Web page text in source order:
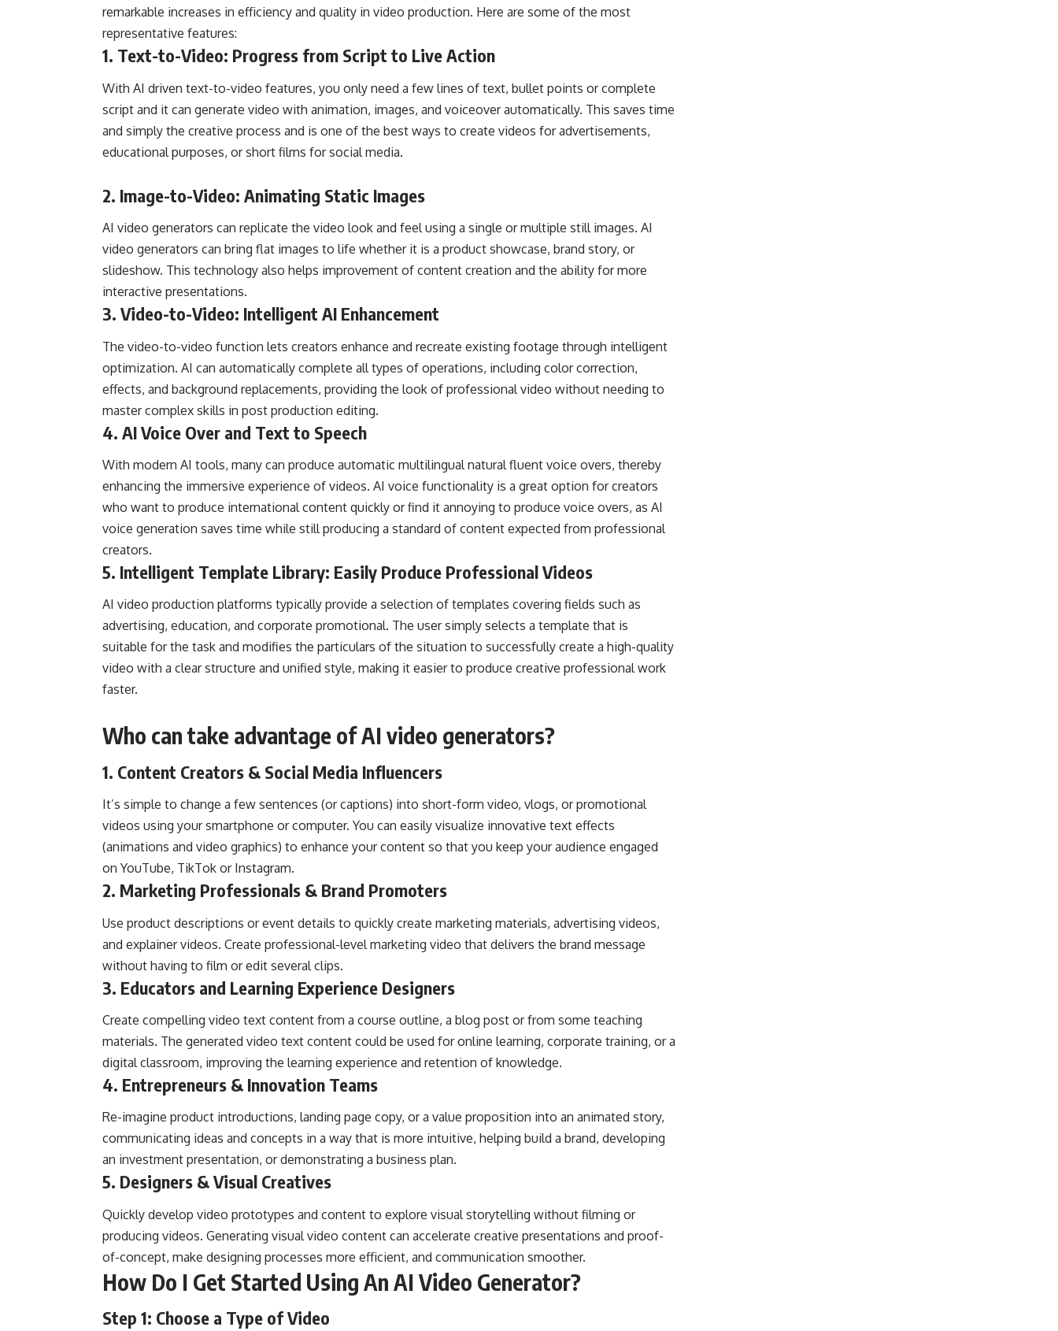
remarkable increases in efficiency and quality in video production. Here are some of the most
representative features:
1. Text-to-Video: Progress from Script to Live Action
With AI driven text-to-video features, you only need a few lines of text, bullet points or complete
script and it can generate video with animation, images, and voiceover automatically. This saves time
and simply the creative process and is one of the best ways to create videos for advertisements,
educational purposes, or short films for social media.
2. Image-to-Video: Animating Static Images
AI video generators can replicate the video look and feel using a single or multiple still images. AI
video generators can bring flat images to life whether it is a product showcase, brand story, or
slideshow. This technology also helps improvement of content creation and the ability for more
interactive presentations.
3. Video-to-Video: Intelligent AI Enhancement
The video-to-video function lets creators enhance and recreate existing footage through intelligent
optimization. AI can automatically complete all types of operations, including color correction,
effects, and background replacements, providing the look of professional video without needing to
master complex skills in post production editing.
4. AI Voice Over and Text to Speech
With modern AI tools, many can produce automatic multilingual natural fluent voice overs, thereby
enhancing the immersive experience of videos. AI voice functionality is a great option for creators
who want to produce international content quickly or find it annoying to produce voice overs, as AI
voice generation saves time while still producing a standard of content expected from professional
creators.
5. Intelligent Template Library: Easily Produce Professional Videos
AI video production platforms typically provide a selection of templates covering fields such as
advertising, education, and corporate promotional. The user simply selects a template that is
suitable for the task and modifies the particulars of the situation to successfully create a high-quality
video with a clear structure and unified style, making it easier to produce creative professional work
faster.
Who can take advantage of AI video generators?
1. Content Creators & Social Media Influencers
It’s simple to change a few sentences (or captions) into short-form video, vlogs, or promotional
videos using your smartphone or computer. You can easily visualize innovative text effects
(animations and video graphics) to enhance your content so that you keep your audience engaged
on YouTube, TikTok or Instagram.
2. Marketing Professionals & Brand Promoters
Use product descriptions or event details to quickly create marketing materials, advertising videos,
and explainer videos. Create professional-level marketing video that delivers the brand message
without having to film or edit several clips.
3. Educators and Learning Experience Designers
Create compelling video text content from a course outline, a blog post or from some teaching
materials. The generated video text content could be used for online learning, corporate training, or a
digital classroom, improving the learning experience and retention of knowledge.
4. Entrepreneurs & Innovation Teams
Re-imagine product introductions, landing page copy, or a value proposition into an animated story,
communicating ideas and concepts in a way that is more intuitive, helping build a brand, developing
an investment presentation, or demonstrating a business plan.
5. Designers & Visual Creatives
Quickly develop video prototypes and content to explore visual storytelling without filming or
producing videos. Generating visual video content can accelerate creative presentations and proof-
of-concept, make designing processes more efficient, and communication smoother.
How Do I Get Started Using An AI Video Generator?
Step 1: Choose a Type of Video